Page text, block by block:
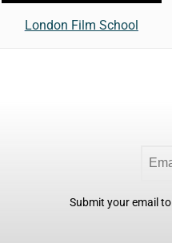
London Film School
Submit your email